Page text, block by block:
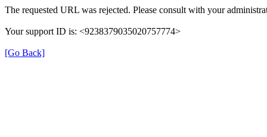
The requested URL was rejected. Please consult with your
Your support ID is: <9238379035020757774>
[Go Back]